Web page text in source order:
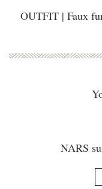
OUTFIT | Faux
NARS